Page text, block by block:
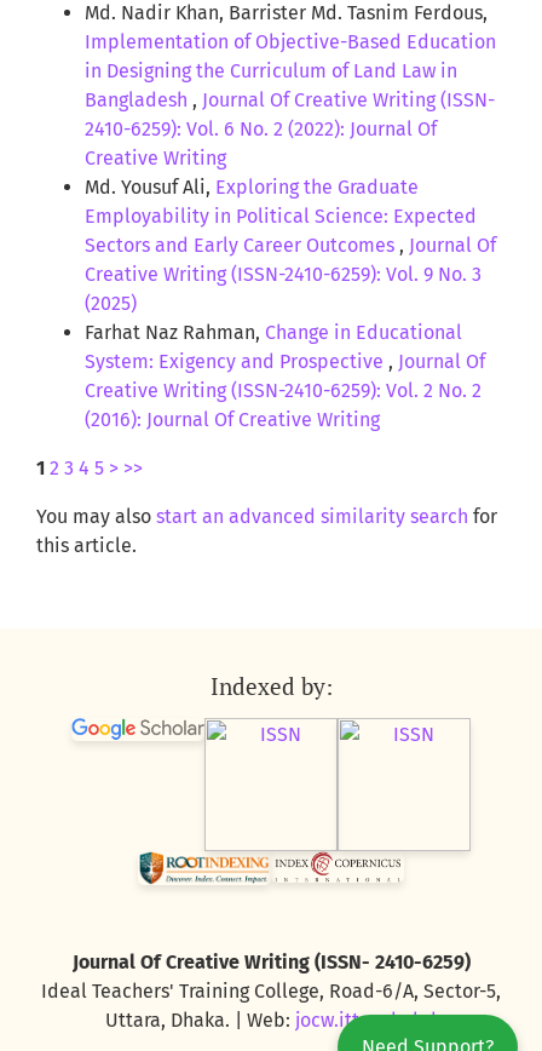
Md. Nadir Khan, Barrister Md. Tasnim Ferdous,
Implementation of Objective-Based Education
in Designing the Curriculum of Land Law in
Bangladesh , Journal Of Creative Writing (ISSN-
2410-6259): Vol. 6 No. 2 (2022): Journal Of
Creative Writing
Md. Yousuf Ali, Exploring the Graduate
Employability in Political Science: Expected
Sectors and Early Career Outcomes , Journal Of
Creative Writing (ISSN-2410-6259): Vol. 9 No. 3
(2025)
Farhat Naz Rahman, Change in Educational
System: Exigency and Prospective , Journal Of
Creative Writing (ISSN-2410-6259): Vol. 2 No. 2
(2016): Journal Of Creative Writing
1 2 3 4 5 > >>
You may also start an advanced similarity search for
this article.
Indexed by:
Journal Of Creative Writing (ISSN- 2410-6259)
Ideal Teachers' Training College, Road-6/A, Sector-5,
Uttara, Dhaka. | Web: jocw.ittc.edu.bd